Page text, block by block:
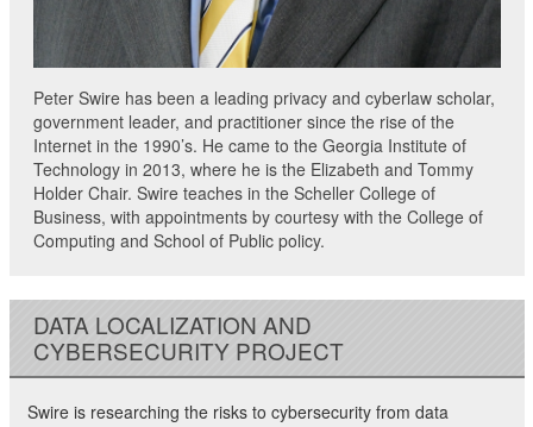
Peter Swire has been a leading privacy and cyberlaw scholar,
government leader, and practitioner since the rise of the
Internet in the 1990’s. He came to the Georgia Institute of
Technology in 2013, where he is the Elizabeth and Tommy
Holder Chair. Swire teaches in the Scheller College of
Business, with appointments by courtesy with the College of
Computing and School of Public policy.
DATA LOCALIZATION AND
CYBERSECURITY PROJECT
Swire is researching the risks to cybersecurity from data